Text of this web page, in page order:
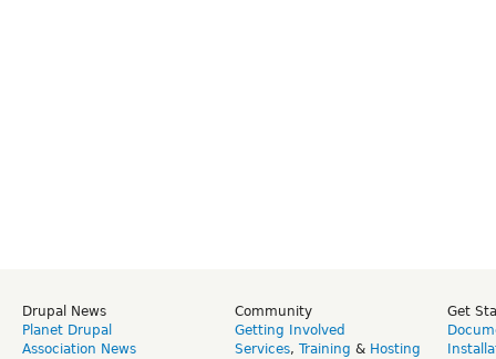
Drupal News
Planet Drupal
Association News
Community
Getting Involved
Services, Training & Hosting
Get